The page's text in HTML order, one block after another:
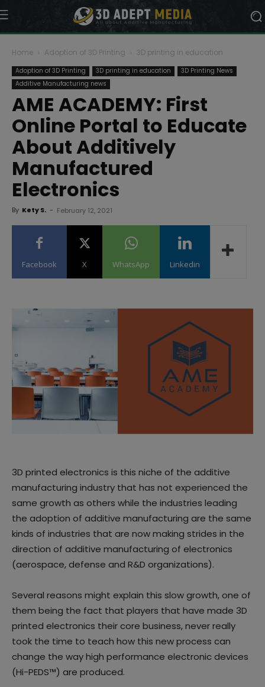
Home Adoption of 3D Printing 3D printing in education
Adoption of 3D Printing 3D printing in education
3D Printing News
Additive Manufacturing news
AME ACADEMY: First
Online Portal to Educate
About Additively
Manufactured
Electronics
By Kety S. - February 12, 2021
Facebook X WhatsApp Linkedin
3D printed electronics is this niche of the additive
manufacturing industry that has not experienced the
same growth as others while the industries leading
the adoption of additive manufacturing are the same
kinds of industries that are now making strides in the
direction of additive manufacturing of electronics
(aerospace, defense and R&D organizations).
Several reasons might explain this slow growth, one of
them being the fact that players that have made 3D
printed electronics their core business, never really
took the time to teach how this new process can
change the way high performance electronic devices
(Hi-PEDS™) are produced.